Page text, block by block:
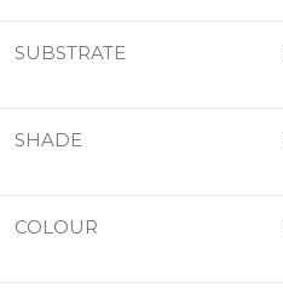
SUBSTRATE
SHADE
COLOUR